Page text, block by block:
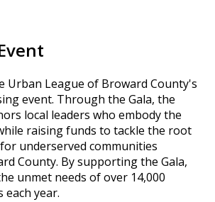
Urban League of Broward County's
event. Through the Gala, the
local leaders who embody the
raising funds to tackle the root
underserved communities
County. By supporting the Gala,
unmet needs of over 14,000
each year.